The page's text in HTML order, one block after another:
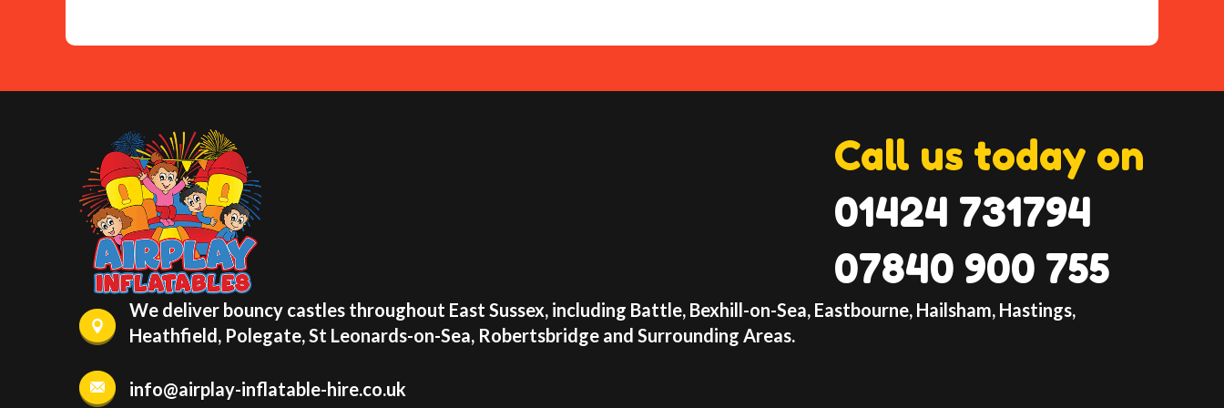
Combo. Book now and let the bouncing fun begin!
Call us today on
01424 731794
07840 900 755
We deliver bouncy castles throughout East Sussex, including Battle, Bexhill-on-Sea, Eastbourne, Hailsham, Hastings,
Heathfield, Polegate, St Leonards-on-Sea, Robertsbridge and Surrounding Areas.
info@airplay-inflatable-hire.co.uk